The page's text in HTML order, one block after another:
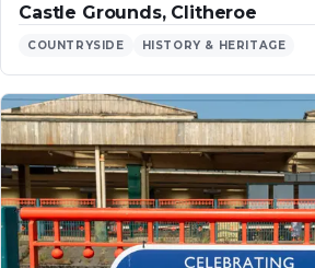
Castle Grounds, Clitheroe
COUNTRYSIDE HISTORY & HERITAGE